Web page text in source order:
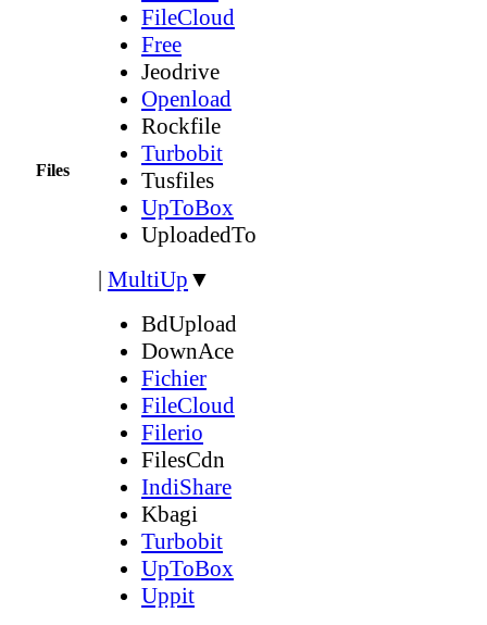
Files
FileCloud
Free
Jeodrive
Openload
Rockfile
Turbobit
Tusfiles
UpToBox
UploadedTo
| MultiUp ▼
BdUpload
DownAce
Fichier
FileCloud
Filerio
FilesCdn
IndiShare
Kbagi
Turbobit
UpToBox
Uppit